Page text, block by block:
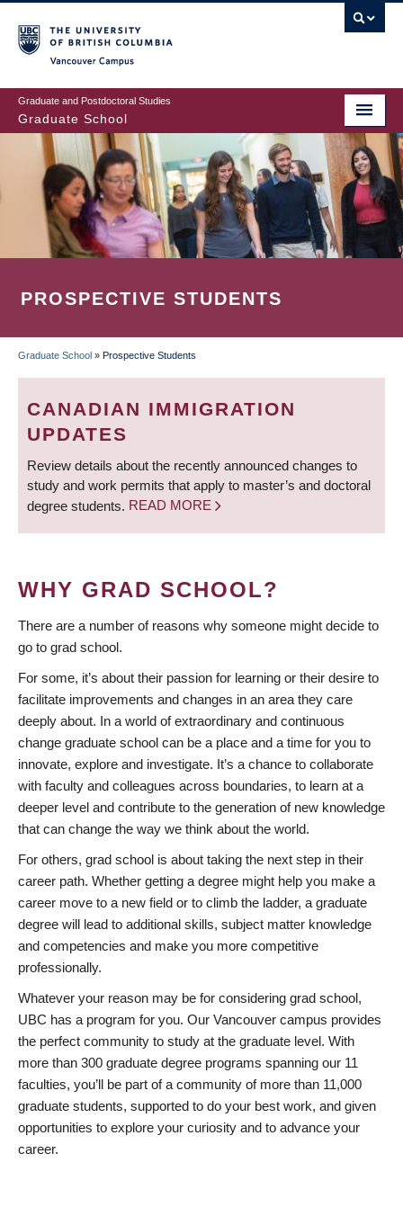
to
main
content
Graduate and Postdoctoral Studies
Graduate School
PROSPECTIVE STUDENTS
BREADCRUMB
Graduate School » Prospective Students
CANADIAN IMMIGRATION
UPDATES
Review details about the recently announced changes to
study and work permits that apply to master’s and doctoral
degree students. READ MORE
WHY GRAD SCHOOL?
There are a number of reasons why someone might decide to
go to grad school.
For some, it’s about their passion for learning or their desire to
facilitate improvements and changes in an area they care
deeply about. In a world of extraordinary and continuous
change graduate school can be a place and a time for you to
innovate, explore and investigate. It’s a chance to collaborate
with faculty and colleagues across boundaries, to learn at a
deeper level and contribute to the generation of new knowledge
that can change the way we think about the world.
For others, grad school is about taking the next step in their
career path. Whether getting a degree might help you make a
career move to a new field or to climb the ladder, a graduate
degree will lead to additional skills, subject matter knowledge
and competencies and make you more competitive
professionally.
Whatever your reason may be for considering grad school,
UBC has a program for you. Our Vancouver campus provides
the perfect community to study at the graduate level. With
more than 300 graduate degree programs spanning our 11
faculties, you’ll be part of a community of more than 11,000
graduate students, supported to do your best work, and given
opportunities to explore your curiosity and to advance your
career.